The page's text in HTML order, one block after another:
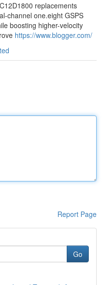
replacements
channel one.eight GSPS
boosting higher-velocity
https://www.blogger.com/
Report Page
Go